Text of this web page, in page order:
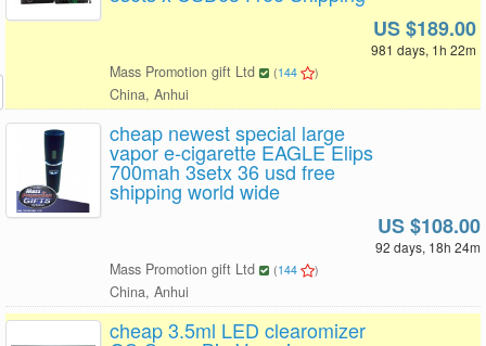
US $189.00
981 days, 1h 22m
Mass Promotion gift Ltd (144 )
China, Anhui
cheap newest special large
vapor e-cigarette EAGLE Elips
700mah 3setx 36 usd free
shipping world wide
US $108.00
92 days, 18h 24m
Mass Promotion gift Ltd (144 )
China, Anhui
cheap 3.5ml LED clearomizer